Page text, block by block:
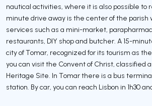
nautical activities, where it is also possible to
minute drive away is the center of the parish
services such as a mini-market,
restaurants, DIY shop and butcher. A 15-
city of Tomar, recognized for its tourism as
you can visit the Convent of Christ, classified
Heritage Site. In Tomar there is a bus
station. By car, you can reach Lisbon in 1h30